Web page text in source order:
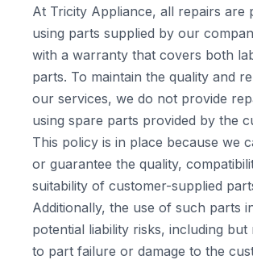
At Tricity Appliance, all repairs are
using parts supplied by our
with a warranty that covers both
parts. To maintain the quality and
our services, we do not provide
using spare parts provided by the
This policy is in place because we
or guarantee the quality,
suitability of customer-supplied
Additionally, the use of such parts
potential liability risks, including but
to part failure or damage to the